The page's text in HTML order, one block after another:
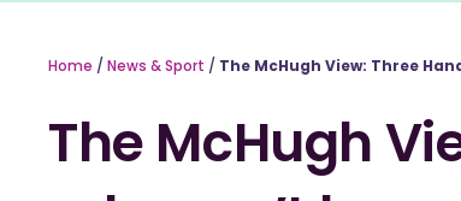
Home / News & Sport / The McHugh View: Three
The McHugh